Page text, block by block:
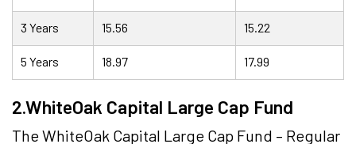
3 Years 15.56 15.22
5 Years 18.97 17.99
2.WhiteOak Capital Large Cap Fund
The WhiteOak Capital Large Cap Fund – Regular